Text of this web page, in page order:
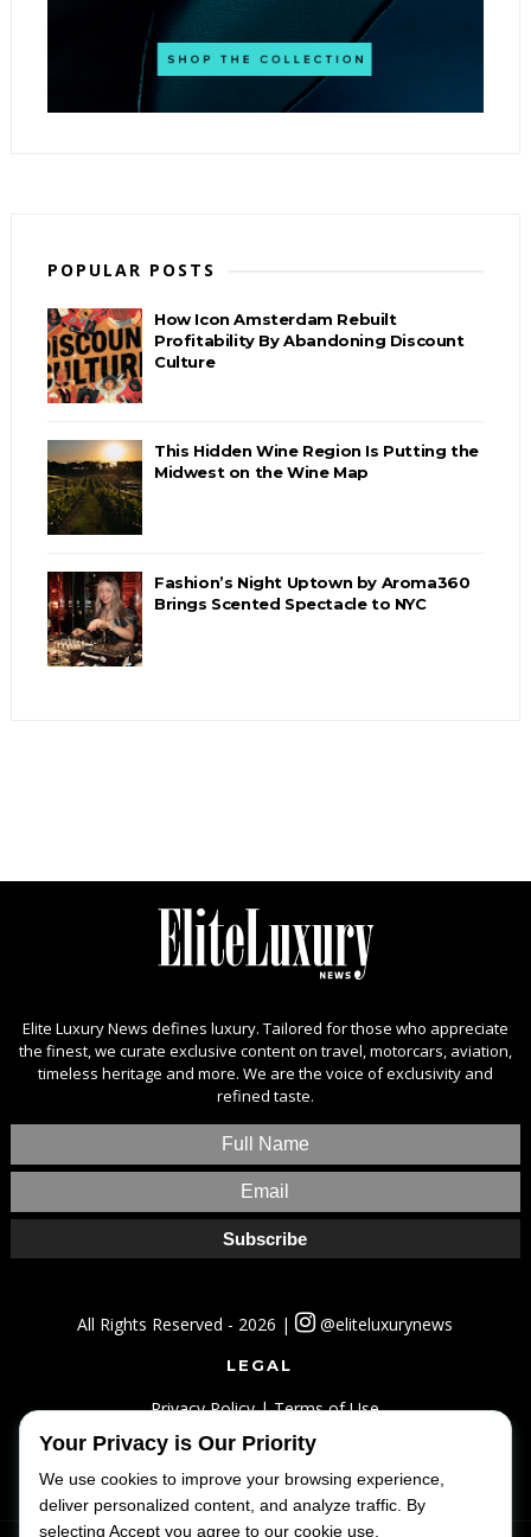
POPULAR POSTS
How Icon Amsterdam Rebuilt
Profitability By Abandoning Discount
Culture
This Hidden Wine Region Is Putting the
Midwest on the Wine Map
Fashion’s Night Uptown by Aroma360
Brings Scented Spectacle to NYC
Elite Luxury News defines luxury. Tailored for those who appreciate
the finest, we curate exclusive content on travel, motorcars, aviation,
timeless heritage and more. We are the voice of exclusivity and
refined taste.
All Rights Reserved - 2026 | @eliteluxurynews
LEGAL
Privacy Policy|Terms of Use
SITEMAP
Home|Lifestyle|Luxury |Travel|Fashion
Your Privacy is Our Priority
We use cookies to improve your browsing experience,
deliver personalized content, and analyze traffic. By
selecting Accept you agree to our cookie use.